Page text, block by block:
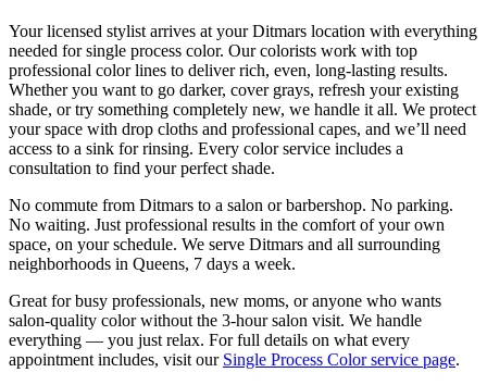
Your licensed stylist arrives at yourDitmars location with everything
needed forsingle process color. Our colorists work with top
professional color lines to deliver rich, even, long-lasting results.
Whether you want to go darker, cover grays, refresh your existing
shade, or try something completely new, we handle it all. We protect
your space with drop cloths and professional capes, and we’ll need
access to a sink for rinsing. Every color service includes a
consultation to find your perfect shade.
No commute from Ditmars to a salon or barbershop. No parking.
No waiting. Just professional results in the comfort of your own
space, on your schedule. We serve Ditmars and all surrounding
neighborhoods in Queens, 7 days a week.
Great for busy professionals, new moms, or anyone who wants
salon-quality color without the 3-hour salon visit. We handle
everything — you just relax. For full details on what every
appointment includes, visit our Single Process Colorservice page.